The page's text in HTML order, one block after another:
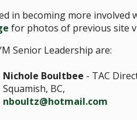
in becoming more involved
for photos of previous site
Senior Leadership are:
Nichole Boultbee - TAC
Squamish, BC,
nboultz@hotmail.com